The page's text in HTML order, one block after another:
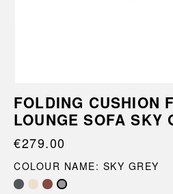
FOLDING CUSHION
LOUNGE SOFA SKY
€279.00
COLOUR NAME: SKY GREY